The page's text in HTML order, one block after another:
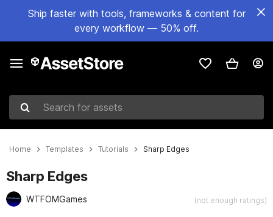
Ship faster with tools, frameworks & content for
every workflow — 50% off.
Search for assets
Home Templates Tutorials Sharp Edges
Sharp Edges
WTFOMGames (not enough ratings)